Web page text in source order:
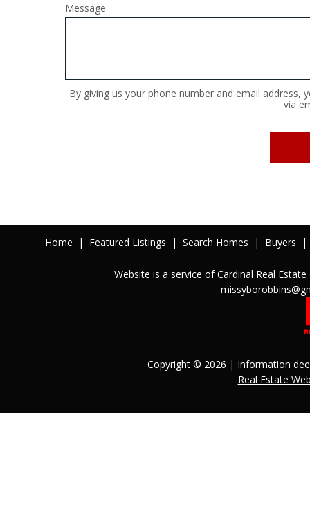
Message
By giving us your phone number and email address,
via
Home | Featured Listings | Search Homes | Buyers |
Website is a service of Cardinal Real
Copyright © 2026 | Information
Real Estate